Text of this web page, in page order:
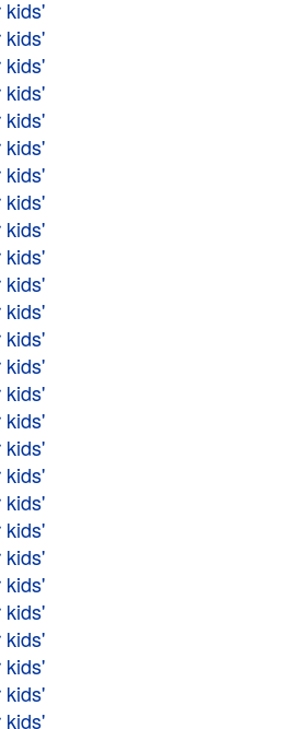
kids'
kids'
kids'
kids'
kids'
kids'
kids'
kids'
kids'
kids'
kids'
kids'
kids'
kids'
kids'
kids'
kids'
kids'
kids'
kids'
kids'
kids'
kids'
kids'
kids'
kids'
kids'